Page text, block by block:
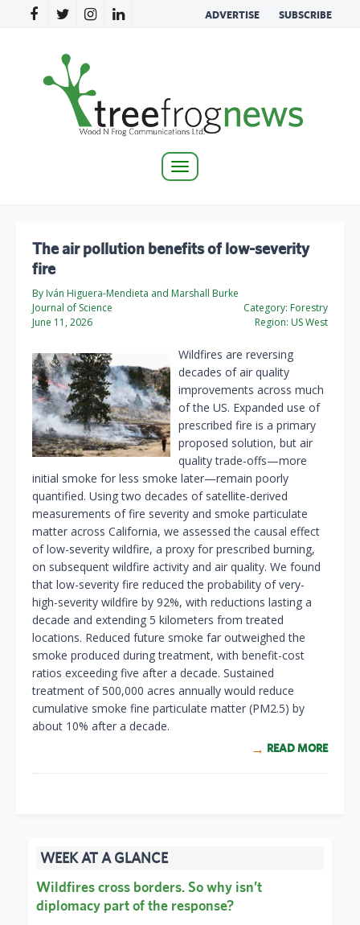
ADVERTISE SUBSCRIBE
Toggle
The air pollution benefits of low-severity
fire
By Iván Higuera-Mendieta and Marshall Burke
Journal of Science
June 11, 2026
Category: Forestry
Region: US West
Wildfires are reversing
decades of air quality
improvements across much
of the US. Expanded use of
prescribed fire is a primary
proposed solution, but air
quality trade-offs—more
initial smoke for less smoke later—remain poorly
quantified. Using two decades of satellite-derived
measurements of fire severity and smoke particulate
matter across California, we assessed the causal effect
of low-severity wildfire, a proxy for prescribed burning,
on subsequent wildfire activity and air quality. We found
that low-severity fire reduced the probability of very-
high-severity wildfire by 92%, with reductions lasting a
decade and extending 5 kilometers from treated
locations. Reduced future smoke far outweighed the
smoke produced during treatment, with benefit-cost
ratios exceeding five after a decade. Sustained
treatment of 500,000 acres annually would reduce
cumulative smoke fine particulate matter (PM2.5) by
about 10% after a decade.
READ MORE
WEEK AT A GLANCE
Wildfires cross borders. So why isn’t
diplomacy part of the response?